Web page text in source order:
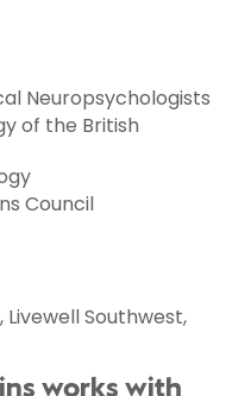
Neuropsychologists
of the British
Council
Southwest,
works with